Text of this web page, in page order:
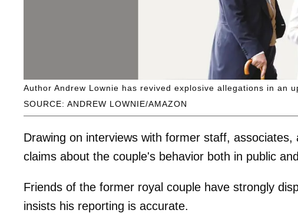
SOURCE: ANDREW LOWNIE/AMAZON
Author Andrew Lownie has revived explosive allegations in an
Drawing on interviews with former staff,
claims about the couple's behavior both in public
Friends of the former royal couple have strongly
insists his reporting is accurate.